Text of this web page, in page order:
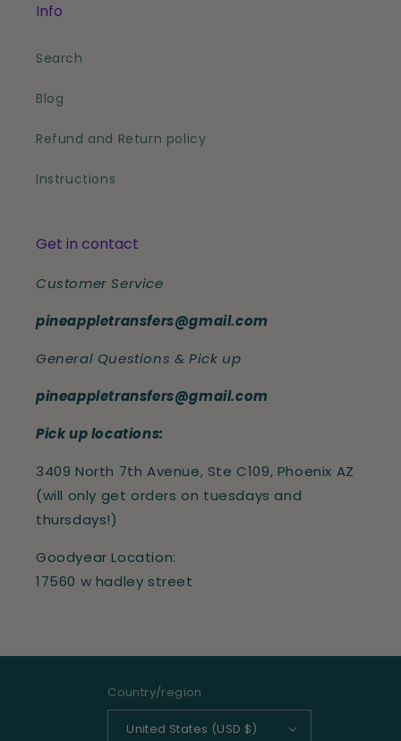
Info
Search
Blog
Refund and Return policy
Instructions
Get in contact
Customer Service
pineappletransfers@gmail.com
General Questions & Pick up
pineappletransfers@gmail.com
Pick up locations:
3409 North 7th Avenue, Ste C109, Phoenix AZ
(will only get orders on tuesdays and
thursdays!)
Goodyear Location:
17560 w hadley street
Country/region
United States (USD $)